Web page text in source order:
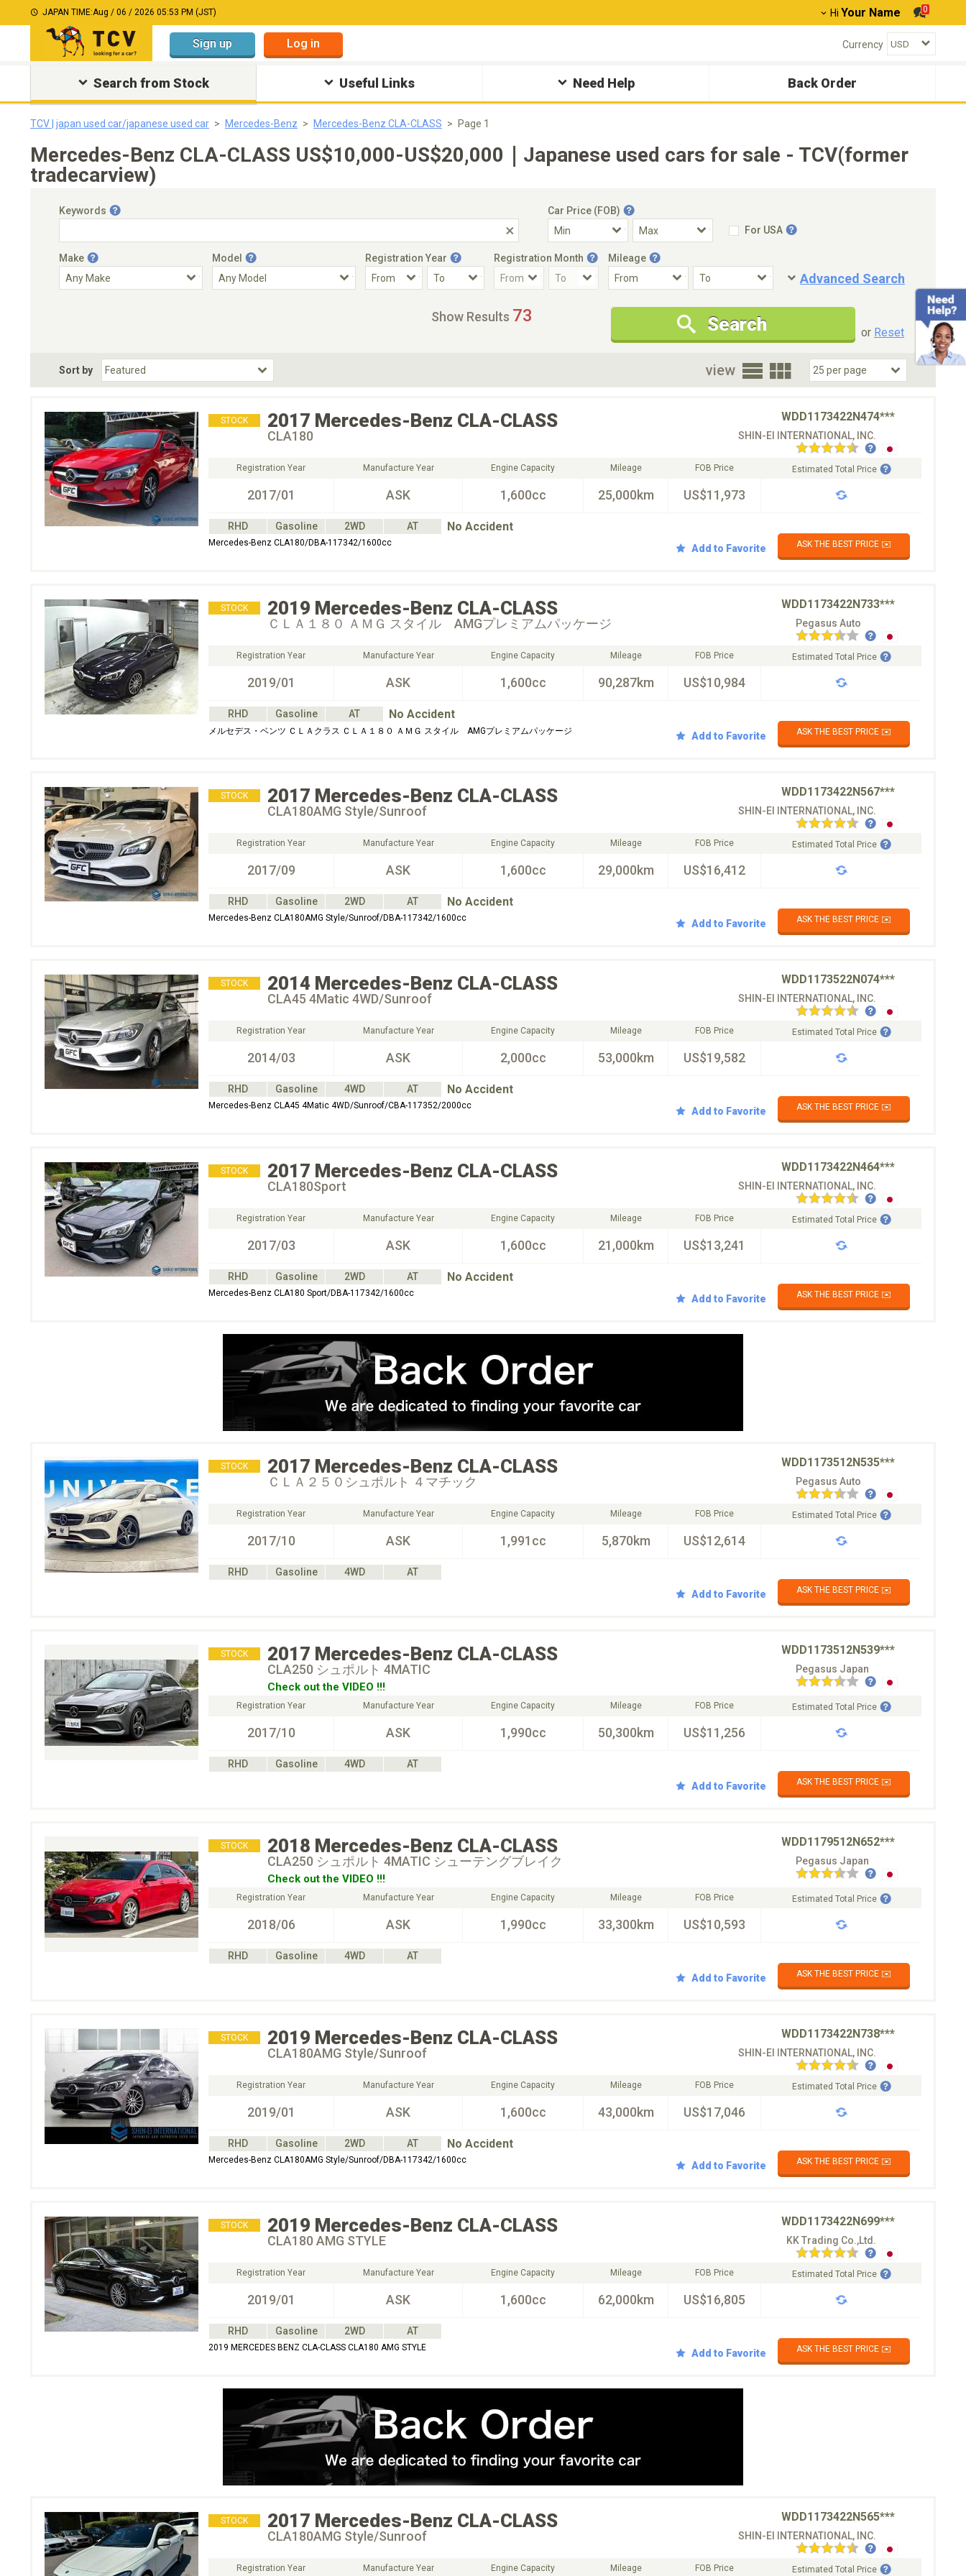
JAPAN TIME:Aug / 06 / 2026 05:53 PM (JST) Hi Your Name 0
Sign up Log in Currency
Search from Stock Useful Links Need Help Back Order
TCV | japan used car/japanese used car Mercedes-Benz Mercedes-Benz CLA-CLASS Page 1
Mercedes-Benz CLA-CLASS US$10,000-US$20,000｜Japanese used cars for sale - TCV(former
tradecarview)
Keywords
Car Price (FOB)
For USA
Make Model Registration Year Registration Month Mileage
Advanced Search
Condition
New Cars Only
Special Price
Choose Fuel Type
Choose BodyStyle
Show Results 73 Search or Reset
Sort by view
STOCK 2017 Mercedes-Benz CLA-CLASS WDD1173422N474***
CLA180 SHIN-EI INTERNATIONAL, INC.
Registration Year
2017/01
Manufacture Year
ASK
Engine Capacity
1,600cc
Mileage
25,000km
FOB Price
US$11,973
Estimated Total Price
RHD Gasoline 2WD AT No Accident
Mercedes-Benz CLA180/DBA-117342/1600cc Add to Favorite ASK THE BEST PRICE ✉️
STOCK 2019 Mercedes-Benz CLA-CLASS WDD1173422N733***
ＣＬＡ１８０ ＡＭＧ スタイル AMGプレミアムパッケージ Pegasus Auto
Registration Year
2019/01
Manufacture Year
ASK
Engine Capacity
1,600cc
Mileage
90,287km
FOB Price
US$10,984
Estimated Total Price
RHD Gasoline AT No Accident
メルセデス・ベンツ ＣＬＡクラス ＣＬＡ１８０ ＡＭＧ スタイル AMGプレミアムパッケージ Add to Favorite ASK THE BEST PRICE ✉️
STOCK 2017 Mercedes-Benz CLA-CLASS WDD1173422N567***
CLA180AMG Style/Sunroof SHIN-EI INTERNATIONAL, INC.
Registration Year
2017/09
Manufacture Year
ASK
Engine Capacity
1,600cc
Mileage
29,000km
FOB Price
US$16,412
Estimated Total Price
RHD Gasoline 2WD AT No Accident
Mercedes-Benz CLA180AMG Style/Sunroof/DBA-117342/1600cc Add to Favorite ASK THE BEST PRICE ✉️
STOCK 2014 Mercedes-Benz CLA-CLASS WDD1173522N074***
CLA45 4Matic 4WD/Sunroof SHIN-EI INTERNATIONAL, INC.
Registration Year
2014/03
Manufacture Year
ASK
Engine Capacity
2,000cc
Mileage
53,000km
FOB Price
US$19,582
Estimated Total Price
RHD Gasoline 4WD AT No Accident
Mercedes-Benz CLA45 4Matic 4WD/Sunroof/CBA-117352/2000cc Add to Favorite ASK THE BEST PRICE ✉️
STOCK 2017 Mercedes-Benz CLA-CLASS WDD1173422N464***
CLA180Sport SHIN-EI INTERNATIONAL, INC.
Registration Year
2017/03
Manufacture Year
ASK
Engine Capacity
1,600cc
Mileage
21,000km
FOB Price
US$13,241
Estimated Total Price
RHD Gasoline 2WD AT No Accident
Mercedes-Benz CLA180 Sport/DBA-117342/1600cc Add to Favorite ASK THE BEST PRICE ✉️
STOCK 2017 Mercedes-Benz CLA-CLASS WDD1173512N535***
ＣＬＡ２５０シュポルト ４マチック Pegasus Auto
Registration Year
2017/10
Manufacture Year
ASK
Engine Capacity
1,991cc
Mileage
5,870km
FOB Price
US$12,614
Estimated Total Price
RHD Gasoline 4WD
AT
Add to Favorite
ASK THE BEST PRICE ✉️
STOCK 2017 Mercedes-Benz CLA-CLASS WDD1173512N539***
CLA250 シュポルト 4MATIC
Check out the VIDEO !!!
Pegasus Japan
Registration Year
2017/10
Manufacture Year
ASK
Engine Capacity
1,990cc
Mileage
50,300km
FOB Price
US$11,256
Estimated Total Price
RHD Gasoline 4WD
AT
Add to Favorite
ASK THE BEST PRICE ✉️
STOCK 2018 Mercedes-Benz CLA-CLASS WDD1179512N652***
CLA250 シュポルト 4MATIC シューテングブレイク
Check out the VIDEO !!!
Pegasus Japan
Registration Year
2018/06
Manufacture Year
ASK
Engine Capacity
1,990cc
Mileage
33,300km
FOB Price
US$10,593
Estimated Total Price
RHD Gasoline 4WD
AT
Add to Favorite
ASK THE BEST PRICE ✉️
STOCK 2019 Mercedes-Benz CLA-CLASS WDD1173422N738***
CLA180AMG Style/Sunroof SHIN-EI INTERNATIONAL, INC.
Registration Year
2019/01
Manufacture Year
ASK
Engine Capacity
1,600cc
Mileage
43,000km
FOB Price
US$17,046
Estimated Total Price
RHD Gasoline 2WD AT No Accident
Mercedes-Benz CLA180AMG Style/Sunroof/DBA-117342/1600cc Add to Favorite ASK THE BEST PRICE ✉️
STOCK 2019 Mercedes-Benz CLA-CLASS WDD1173422N699***
CLA180 AMG STYLE KK Trading Co.,Ltd.
Registration Year
2019/01
Manufacture Year
ASK
Engine Capacity
1,600cc
Mileage
62,000km
FOB Price
US$16,805
Estimated Total Price
RHD Gasoline 2WD AT
2019 MERCEDES BENZ CLA-CLASS CLA180 AMG STYLE Add to Favorite ASK THE BEST PRICE ✉️
STOCK 2017 Mercedes-Benz CLA-CLASS WDD1173422N565***
CLA180AMG Style/Sunroof SHIN-EI INTERNATIONAL, INC.
Registration Year Manufacture Year Engine Capacity Mileage FOB Price Estimated Total Price